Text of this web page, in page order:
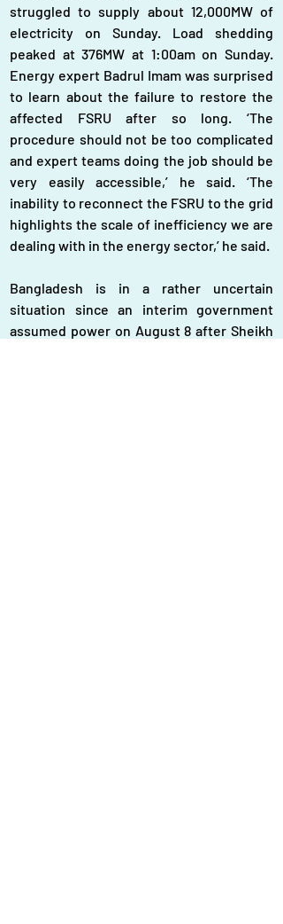
struggled to supply about 12,000MW of
electricity on Sunday. Load shedding
peaked at 376MW at 1:00am on Sunday.
Energy expert Badrul Imam was surprised
to learn about the failure to restore the
affected FSRU after so long. ‘The
procedure should not be too complicated
and expert teams doing the job should be
very easily accessible,’ he said. ‘The
inability to reconnect the FSRU to the grid
highlights the scale of inefficiency we are
dealing with in the energy sector,’ he said.
Bangladesh is in a rather uncertain
situation since an interim government
assumed power on August 8 after Sheikh